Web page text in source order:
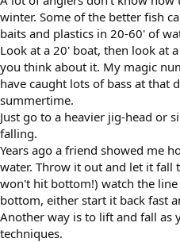
winter. Some of the better fish
baits and plastics in 20-60' of
Look at a 20' boat, then look at
you think about it. My magic
have caught lots of bass at that
summertime.
Just go to a heavier jig-head or
falling.
Years ago a friend showed me
water. Throw it out and let it
won't hit bottom!) watch the
bottom, either start it back fast
Another way is to lift and fall as
techniques.